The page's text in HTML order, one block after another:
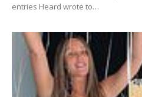
entries Heard wrote to…